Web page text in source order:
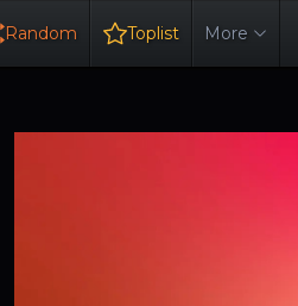
Random Toplist More